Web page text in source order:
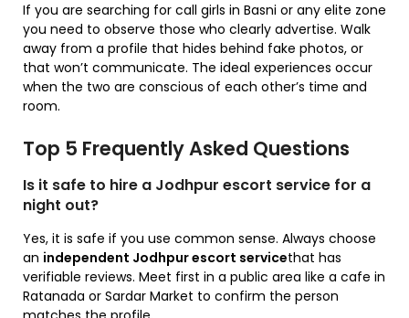
If you are searching for call girls in Basni or any elite zone
you need to observe those who clearly advertise. Walk
away from a profile that hides behind fake photos, or
that won’t communicate. The ideal experiences occur
when the two are conscious of each other’s time and
room.
Top 5 Frequently Asked Questions
Is it safe to hire a Jodhpur escort service for a
night out?
Yes, it is safe if you use common sense. Always choose
an independent Jodhpur escort servicethat has
verifiable reviews. Meet first in a public area like a cafe in
Ratanada or Sardar Market to confirm the person